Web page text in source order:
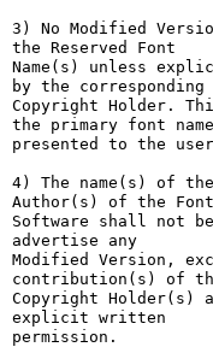
3) No Modified
the Reserved Font
Name(s) unless
by the corresponding
Copyright Holder.
the primary font
presented to the
4) The name(s) of
Author(s) of the Font
Software shall not
advertise any
Modified Version,
contribution(s) of
Copyright Holder(s)
explicit written
permission.